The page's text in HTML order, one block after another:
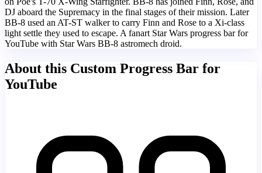
DJ aboard the Supremacy in the final stages of their mission. Later
BB-8 used an AT-ST walker to carry Finn and Rose to a Xi-class
light settle they used to escape. A fanart Star Wars progress bar for
YouTube with Star Wars BB-8 astromech droid.
About this Custom Progress Bar for
YouTube